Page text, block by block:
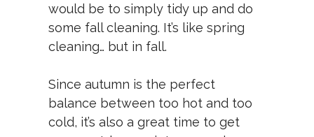
would be to simply tidy up and do
some fall cleaning. It’s like spring
cleaning… but in fall.
Since autumn is the perfect
balance between too hot and too
cold, it’s also a great time to get